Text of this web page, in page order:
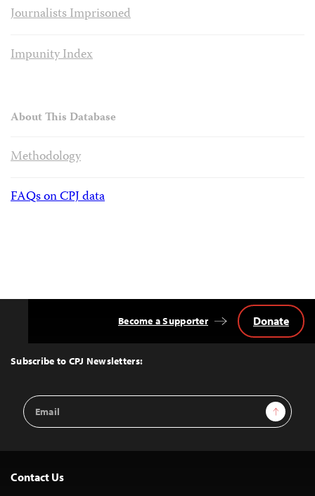
Journalists Imprisoned
Impunity Index
About This Database
Methodology
FAQs on CPJ data
Top
Subscribe to CPJ Newsletters:
Email
Address
Sign Up
Become a Supporter Donate
Contact Us